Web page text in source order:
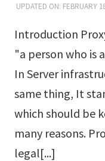
UPDATED ON: FEBRUARY
Introduction
"a person who is
In Server
same thing, It
which should be
many reasons.
legal[...]